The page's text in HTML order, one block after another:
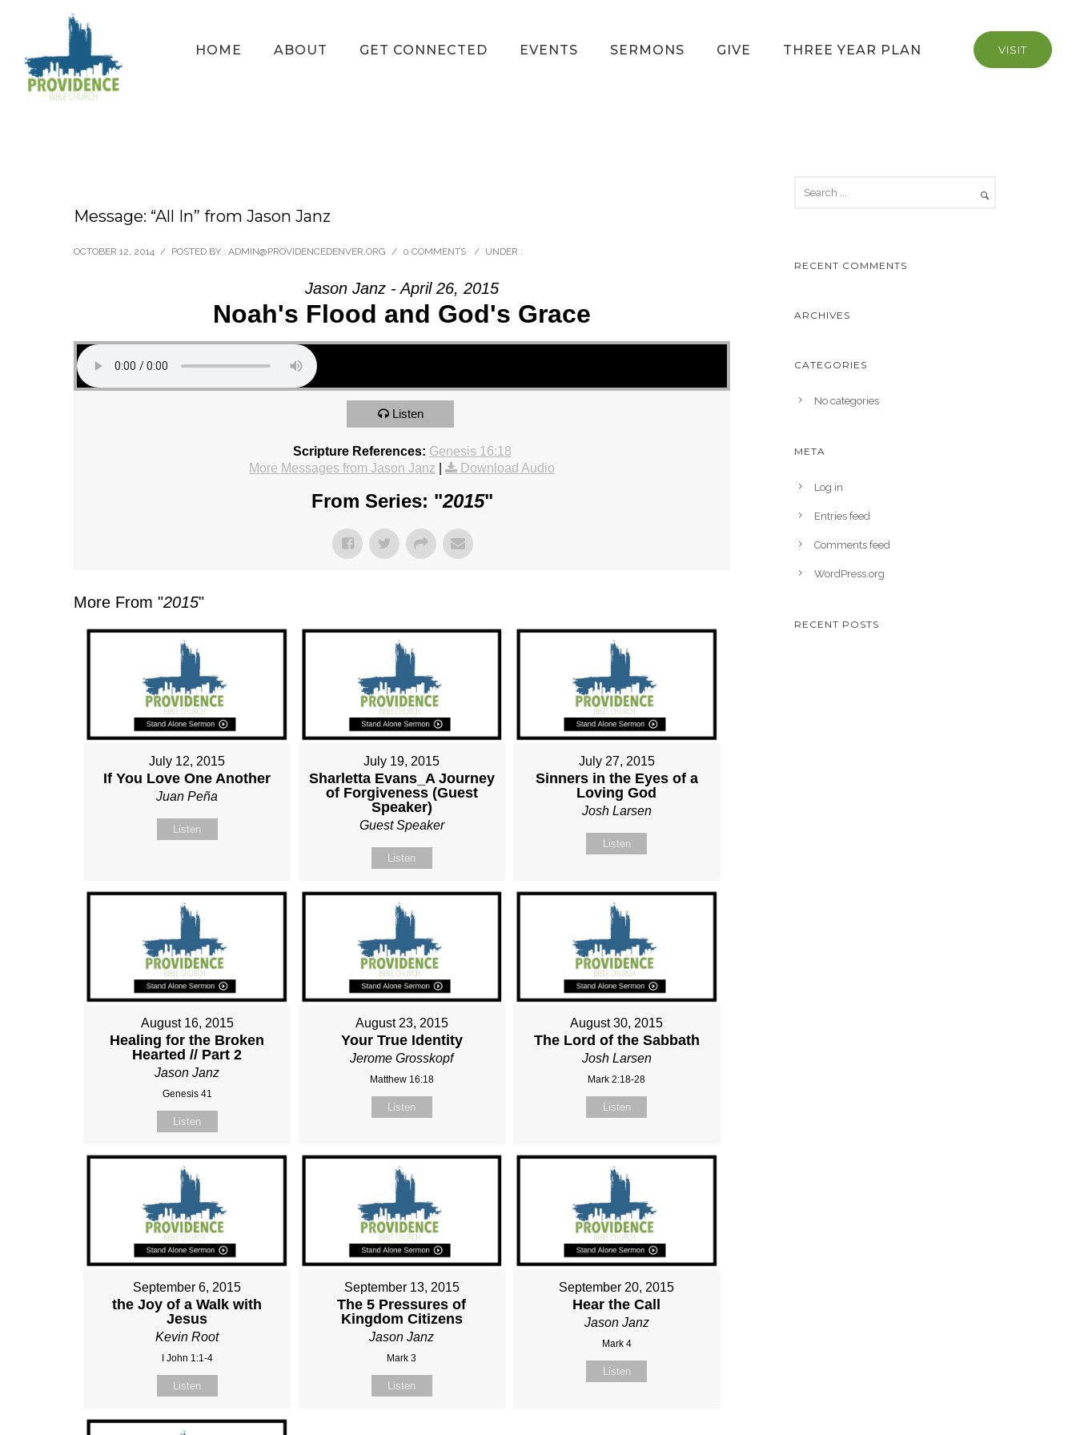
VISIT
HOME ABOUT GET CONNECTED EVENTS SERMONS GIVE THREE YEAR PLAN
Message: “All In” from Jason Janz
OCTOBER 12, 2014 / POSTED BY : ADMIN@PROVIDENCEDENVER.ORG / 0 COMMENTS / UNDER :
Jason Janz - April 26, 2015
Noah's Flood and God's Grace
Listen
Scripture References: Genesis 16:18
More Messages from Jason Janz
Download Audio
From Series: "2015"
More From "2015"
July 12, 2015
If You Love One Another
Juan Peña
Listen
July 19, 2015
Sharletta Evans_A Journey
of Forgiveness (Guest
Speaker)
Guest Speaker
Listen
July 27, 2015
Sinners in the Eyes of a
Loving God
Josh Larsen
Listen
August 16, 2015
Healing for the Broken
Hearted // Part 2
Jason Janz
Genesis 41
Listen
August 23, 2015
Your True Identity
Jerome Grosskopf
Matthew 16:18
Listen
August 30, 2015
The Lord of the Sabbath
Josh Larsen
Mark 2:18-28
Listen
September 6, 2015
the Joy of a Walk with
Jesus
Kevin Root
I John 1:1-4
Listen
September 13, 2015
The 5 Pressures of
Kingdom Citizens
Jason Janz
Mark 3
Listen
September 20, 2015
Hear the Call
Jason Janz
Mark 4
Listen
RECENT COMMENTS
ARCHIVES
CATEGORIES
No categories
META
Log in
Entries feed
Comments feed
WordPress.org
RECENT POSTS